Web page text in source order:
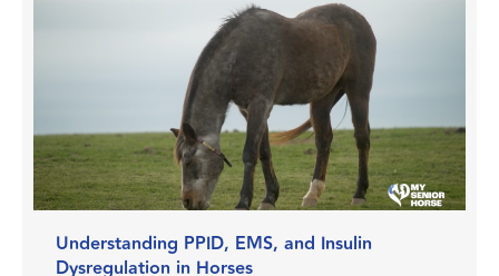
Understanding PPID, EMS, and Insulin
Dysregulation in Horses